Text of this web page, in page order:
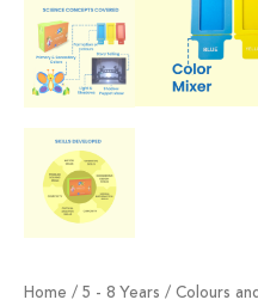
Home /5 - 8 Years / Colours